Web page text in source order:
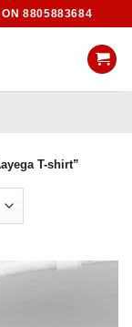
8805883684
T-shirt”